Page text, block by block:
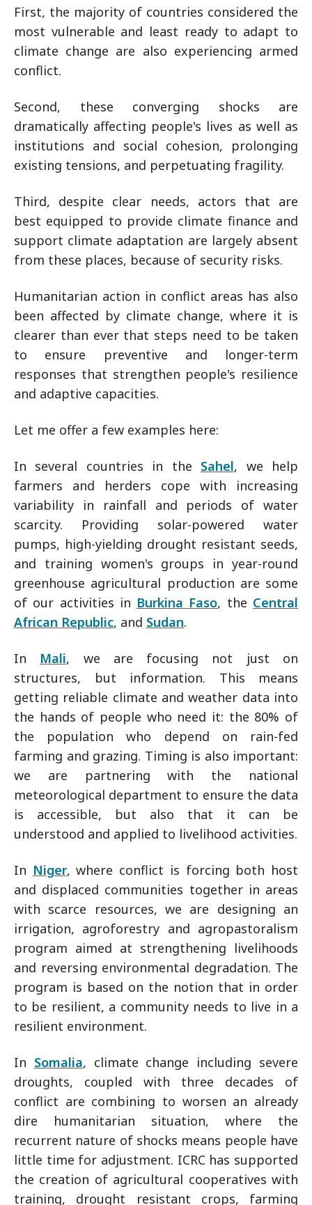
First, the majority of countries considered the
most vulnerable and least ready to adapt to
climate change are also experiencing armed
conflict.
Second, these converging shocks are
dramatically affecting people's lives as well as
institutions and social cohesion, prolonging
existing tensions, and perpetuating fragility.
Third, despite clear needs, actors that are
best equipped to provide climate finance and
support climate adaptation are largely absent
from these places, because of security risks.
Humanitarian action in conflict areas has also
been affected by climate change, where it is
clearer than ever that steps need to be taken
to ensure preventive and longer-term
responses that strengthen people's resilience
and adaptive capacities.
Let me offer a few examples here:
In several countries in the Sahel, we help
farmers and herders cope with increasing
variability in rainfall and periods of water
scarcity. Providing solar-powered water
pumps, high-yielding drought resistant seeds,
and training women's groups in year-round
greenhouse agricultural production are some
of our activities in Burkina Faso, the Central
African Republic, and Sudan.
In Mali, we are focusing not just on
structures, but information. This means
getting reliable climate and weather data into
the hands of people who need it: the 80% of
the population who depend on rain-fed
farming and grazing. Timing is also important:
we are partnering with the national
meteorological department to ensure the data
is accessible, but also that it can be
understood and applied to livelihood activities.
In Niger, where conflict is forcing both host
and displaced communities together in areas
with scarce resources, we are designing an
irrigation, agroforestry and agropastoralism
program aimed at strengthening livelihoods
and reversing environmental degradation. The
program is based on the notion that in order
to be resilient, a community needs to live in a
resilient environment.
In Somalia, climate change including severe
droughts, coupled with three decades of
conflict are combining to worsen an already
dire humanitarian situation, where the
recurrent nature of shocks means people have
little time for adjustment. ICRC has supported
the creation of agricultural cooperatives with
training, drought resistant crops, farming